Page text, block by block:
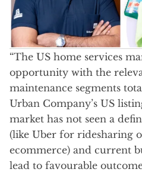
“The US home services
opportunity with the
maintenance segments
Urban Company’s US
market has not seen a
(like Uber for ridesharing
ecommerce) and current
lead to favourable